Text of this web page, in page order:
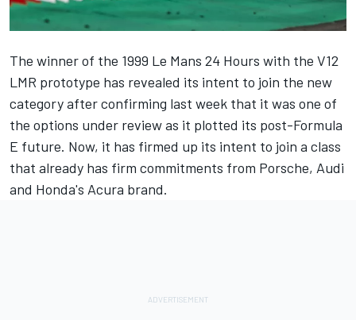
The winner of the 1999 Le Mans 24 Hours with the V12
LMR prototype has revealed its intent to join the new
category after confirming last week that it was one of
the options under review as it plotted its post-Formula
E future. Now, it has firmed up its intent to join a class
that already has firm commitments from Porsche, Audi
and Honda's Acura brand.